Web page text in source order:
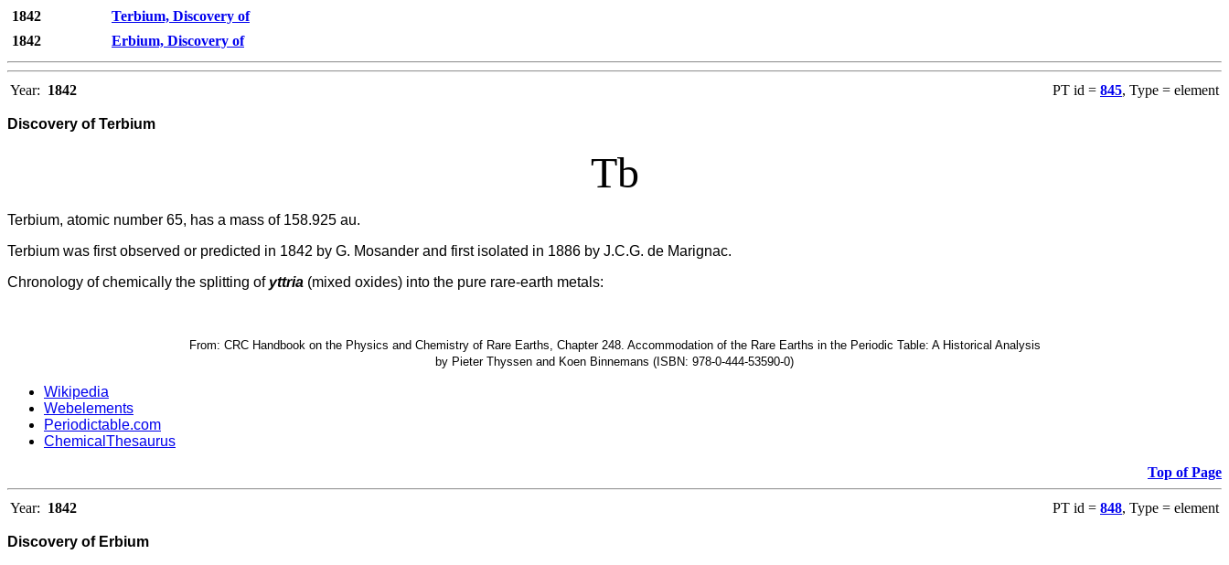
1842
Terbium, Discovery of
1842
Erbium, Discovery of
Year: 1842 PT id = 845, Type = element
Discovery of Terbium
Tb
Terbium, atomic number 65, has a mass of 158.925 au.
Terbium was first observed or predicted in 1842 by G. Mosander and first isolated in 1886 by J.C.G. de Marignac.
Chronology of chemically the splitting of yttria (mixed oxides) into the pure rare-earth metals:
From: CRC Handbook on the Physics and Chemistry of Rare Earths, Chapter 248. Accommodation of the Rare Earths in the Periodic Table: A Historical Analysis
by Pieter Thyssen and Koen Binnemans (ISBN: 978-0-444-53590-0)
Wikipedia
Webelements
Periodictable.com
ChemicalThesaurus
Top of Page
Year: 1842 PT id = 848, Type = element
Discovery of Erbium